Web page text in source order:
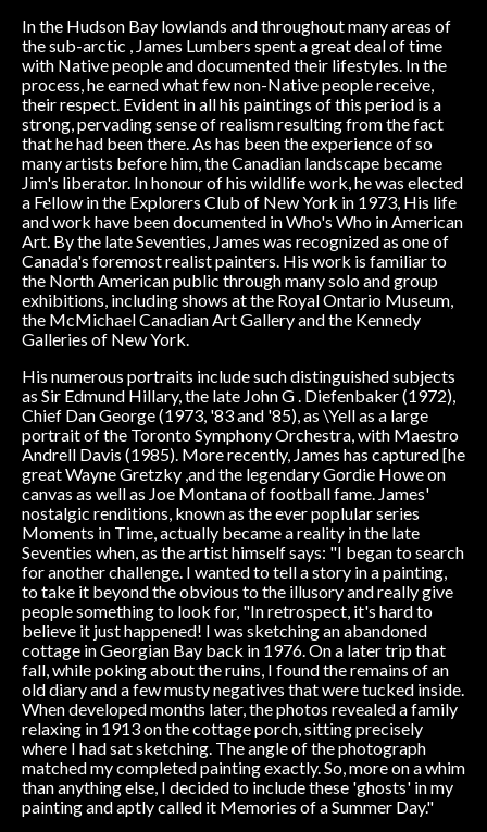
In the Hudson Bay lowlands and throughout many areas of
the sub-arctic , James Lumbers spent a great deal of time
with Native people and documented their lifestyles. In the
process, he earned what few non-Native people receive,
their respect. Evident in all his paintings of this period is a
strong, pervading sense of realism resulting from the fact
that he had been there. As has been the experience of so
many artists before him, the Canadian landscape became
Jim's liberator. In honour of his wildlife work, he was elected
a Fellow in the Explorers Club of New York in 1973, His life
and work have been documented in Who's Who in American
Art. By the late Seventies, James was recognized as one of
Canada's foremost realist painters. His work is familiar to
the North American public through many solo and group
exhibitions, including shows at the Royal Ontario Museum,
the McMichael Canadian Art Gallery and the Kennedy
Galleries of New York.
His numerous portraits include such distinguished subjects
as Sir Edmund Hillary, the late John G . Diefenbaker (1972),
Chief Dan George (1973, '83 and '85), as \Yell as a large
portrait of the Toronto Symphony Orchestra, with Maestro
Andrell Davis (1985). More recently, James has captured [he
great Wayne Gretzky ,and the legendary Gordie Howe on
canvas as well as Joe Montana of football fame. James'
nostalgic renditions, known as the ever poplular series
Moments in Time, actually became a reality in the late
Seventies when, as the artist himself says: "I began to search
for another challenge. I wanted to tell a story in a painting,
to take it beyond the obvious to the illusory and really give
people something to look for, "In retrospect, it's hard to
believe it just happened! I was sketching an abandoned
cottage in Georgian Bay back in 1976. On a later trip that
fall, while poking about the ruins, I found the remains of an
old diary and a few musty negatives that were tucked inside.
When developed months later, the photos revealed a family
relaxing in 1913 on the cottage porch, sitting precisely
where I had sat sketching. The angle of the photograph
matched my completed painting exactly. So, more on a whim
than anything else, I decided to include these 'ghosts' in my
painting and aptly called it Memories of a Summer Day."